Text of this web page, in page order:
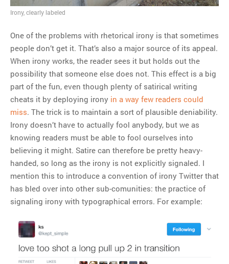
Tom Hitchner on refuting the
This misleading Fox News
graph is fake
Close Reading: What Tiger
Woods’s daughter looks
like…
Irony, clearly labeled
One of the problems with rhetorical irony is that sometimes
people don’t get it. That’s also a major source of its appeal.
When irony works, the reader sees it but holds out the
possibility that someone else does not. This effect is a big
part of the fun, even though plenty of satirical writing
cheats it by deploying irony in a way few readers could
miss. The trick is to maintain a sort of plausible deniability.
Irony doesn’t have to actually fool anybody, but we as
knowing readers must be able to fool ourselves into
believing it might. Satire can therefore be pretty heavy-
handed, so long as the irony is not explicitly signaled. I
mention this to introduce a convention of irony Twitter that
has bled over into other sub-comunities: the practice of
signaling irony with typographical errors. For example: